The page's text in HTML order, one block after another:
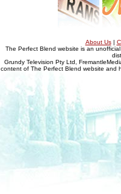
About Us|
The Perfect Blend website is an
Grundy Television Pty Ltd,
content of The Perfect Blend website and